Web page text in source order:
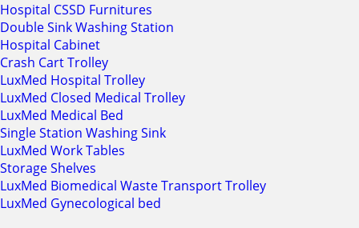
Hospital CSSD Furnitures
Double Sink Washing Station
Hospital Cabinet
Crash Cart Trolley
LuxMed Hospital Trolley
LuxMed Closed Medical Trolley
LuxMed Medical Bed
Single Station Washing Sink
LuxMed Work Tables
Storage Shelves
LuxMed Biomedical Waste Transport Trolley
LuxMed Gynecological bed